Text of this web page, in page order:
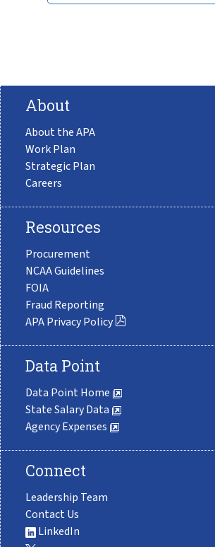
About
About the APA
Work Plan
Strategic Plan
Careers
Resources
Procurement
NCAA Guidelines
FOIA
Fraud Reporting
APA Privacy Policy
Data Point
Data Point Home
State Salary Data
Agency Expenses
Connect
Leadership Team
Contact Us
LinkedIn